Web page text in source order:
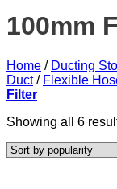
100mm
Home / Ducting
Duct / Flexible
Filter
Showing all 6